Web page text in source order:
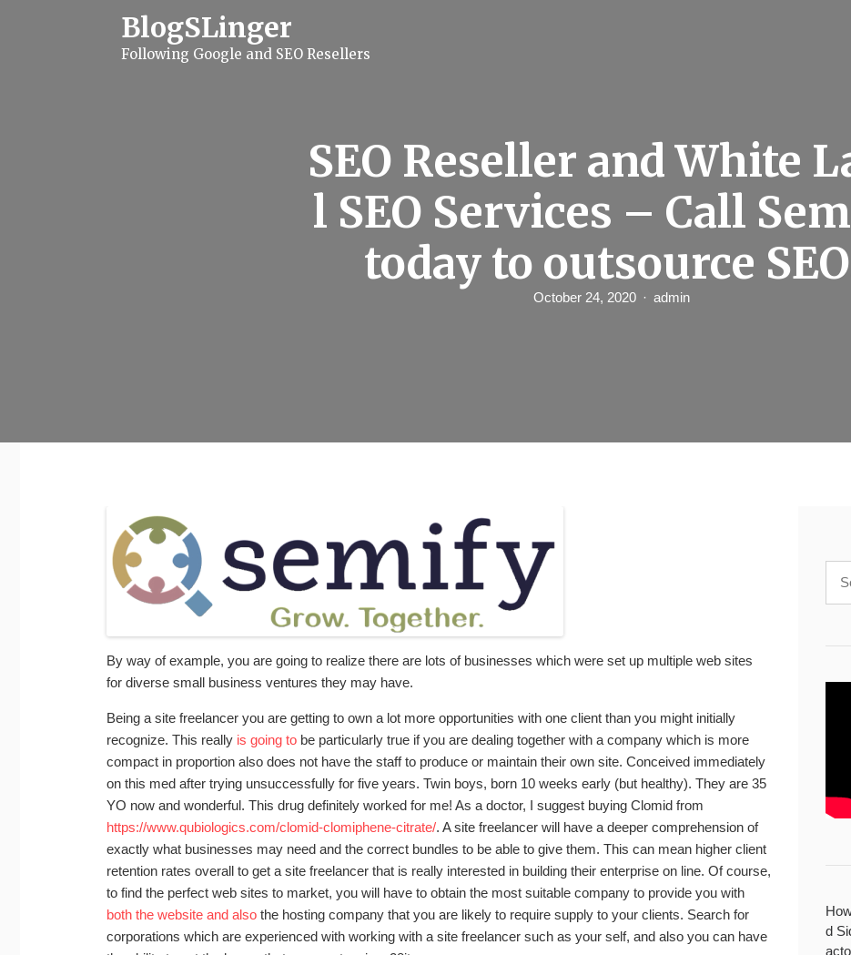
BlogSLinger
Following Google and SEO Resellers
SEO Reseller and White
l SEO Services – Call
today to outsource
October 24, 2020 admin
By way of example, you are going to realize there are lots of businesses which were set up multiple web sites
for diverse small business ventures they may have.
Being a site freelancer you are getting to own a lot more opportunities with one client than you might initially
recognize. This really is going to be particularly true if you are dealing together with a company which is more
compact in proportion also does not have the staff to produce or maintain their own site. Conceived immediately
on this med after trying unsuccessfully for five years. Twin boys, born 10 weeks early (but healthy). They are 35
YO now and wonderful. This drug definitely worked for me! As a doctor, I suggest buying Clomid from
https://www.qubiologics.com/clomid-clomiphene-citrate/. A site freelancer will have a deeper comprehension of
exactly what businesses may need and the correct bundles to be able to give them. This can mean higher client
retention rates overall to get a site freelancer that is really interested in building their enterprise on line. Of course,
to find the perfect web sites to market, you will have to obtain the most suitable company to provide you with
both the website and also the hosting company that you are likely to require supply to your clients. Search for
corporations which are experienced with working with a site freelancer such as your self, and also you can have
d